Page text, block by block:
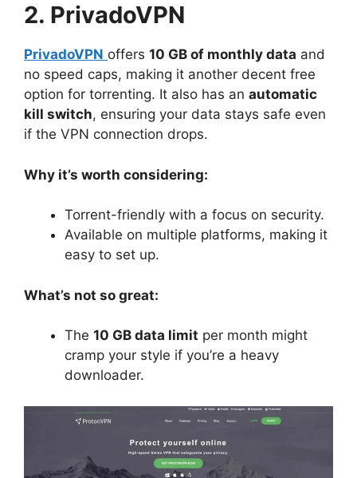
2. PrivadoVPN
PrivadoVPN offers 10 GB of monthly data and
no speed caps, making it another decent free
option for torrenting. It also has an automatic
kill switch, ensuring your data stays safe even
if the VPN connection drops.
Why it’s worth considering:
Torrent-friendly with a focus on security.
Available on multiple platforms, making it
easy to set up.
What’s not so great:
The 10 GB data limit per month might
cramp your style if you’re a heavy
downloader.